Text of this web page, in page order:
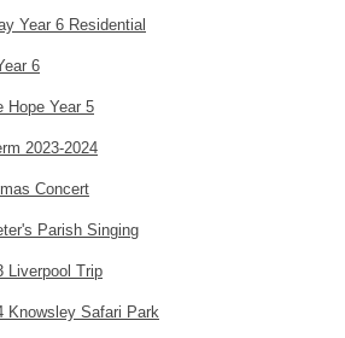
Year 6 Residential
6
Hope Year 5
2023-2024
Concert
Parish Singing
Liverpool Trip
Knowsley Safari Park